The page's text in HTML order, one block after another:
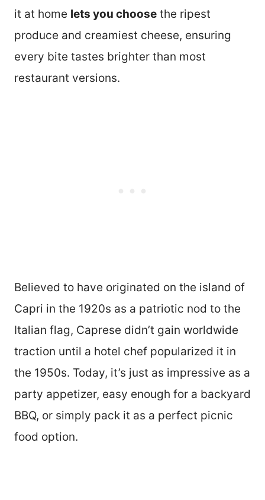
it at home lets you choose the ripest
produce and creamiest cheese, ensuring
every bite tastes brighter than most
restaurant versions.
Believed to have originated on the island of
Capri in the 1920s as a patriotic nod to the
Italian flag, Caprese didn’t gain worldwide
traction until a hotel chef popularized it in
the 1950s. Today, it’s just as impressive as a
party appetizer, easy enough for a backyard
BBQ, or simply pack it as a perfect picnic
food option.